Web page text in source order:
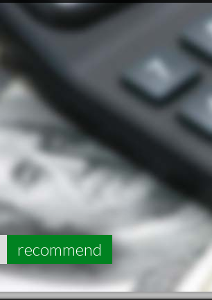
recommend